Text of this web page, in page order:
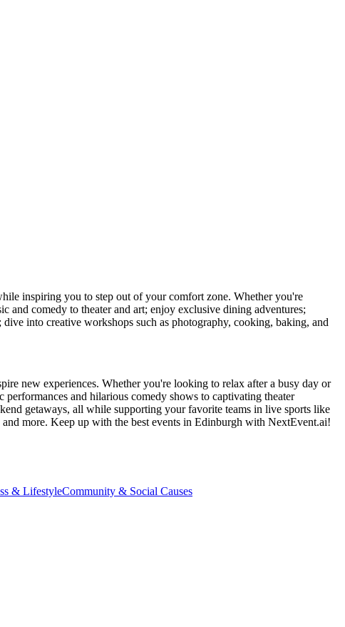
inspiring you to step out of your comfort zone. Whether you're
comedy to theater and art; enjoy exclusive dining adventures;
into creative workshops such as photography, cooking, baking, and
new experiences. Whether you're looking to relax after a busy day or
and hilarious comedy shows to captivating theater
getaways, all while supporting your favorite teams in live sports like
more. Keep up with the best events in Edinburgh with NextEvent.ai!
& LifestyleCommunity & Social Causes